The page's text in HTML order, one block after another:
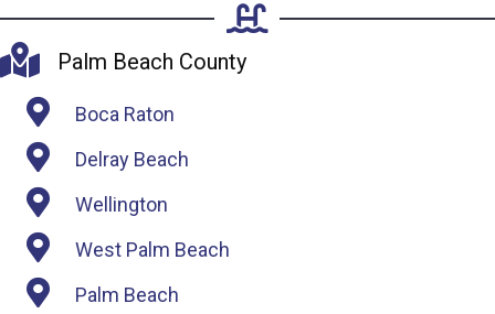
Palm Beach County
Boca Raton
Delray Beach
Wellington
West Palm Beach
Palm Beach